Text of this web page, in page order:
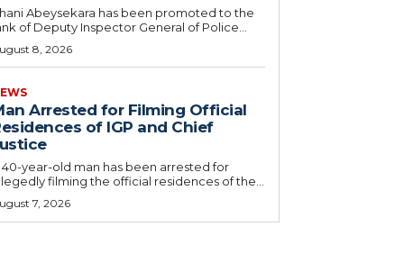
Abeysekara has been promoted to the
of Deputy Inspector General of Police...
8, 2026
Arrested for Filming Official
of IGP and Chief
40-year-old man has been arrested for
filming the official residences of the...
7, 2026